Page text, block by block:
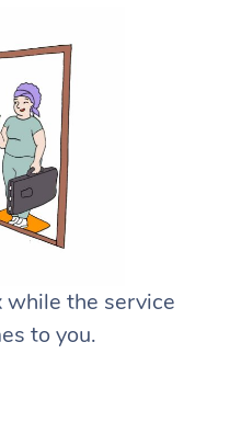
while the service
to you.